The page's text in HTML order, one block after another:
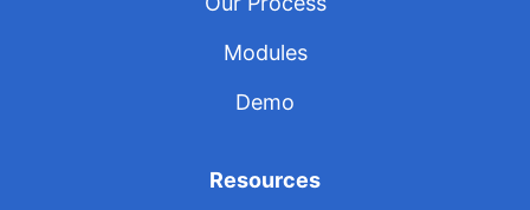
Modules
Demo
Resources